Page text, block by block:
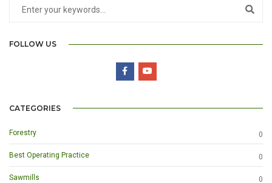
FOLLOW US
CATEGORIES
Forestry 0
Best Operating Practice 0
Sawmills 0